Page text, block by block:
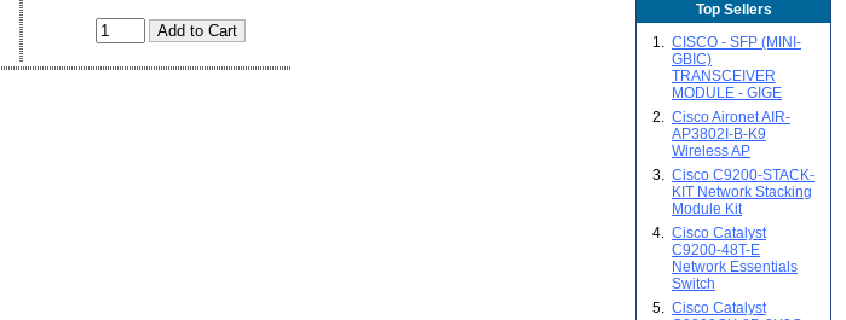
Top Sellers
1. CISCO - SFP (MINI-
GBIC)
TRANSCEIVER
MODULE - GIGE
2. Cisco Aironet AIR-
AP3802I-B-K9
Wireless AP
3. Cisco C9200-STACK-
KIT Network Stacking
Module Kit
4. Cisco Catalyst
C9200-48T-E
Network Essentials
Switch
5. Cisco Catalyst